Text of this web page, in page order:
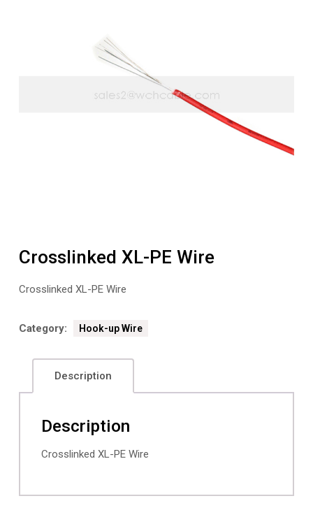
Crosslinked XL-PE Wire
Crosslinked XL-PE Wire
Category: Hook-up Wire
Description
Description
Crosslinked XL-PE Wire